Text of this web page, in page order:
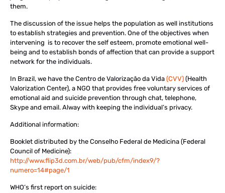
them.
The discussion of the issue helps the population as well institutions
to establish strategies and prevention. One of the objectives when
intervening is to recover the self esteem, promote emotional well-
being and to establish bonds of affection that can provide a support
network for the individuals.
In Brazil, we have the Centro de Valorização da Vida (CVV) (Health
Valorization Center), a NGO that provides free voluntary services of
emotional aid and suicide prevention through chat, telephone,
Skype and email. Alway with keeping the individual’s privacy.
Additional information:
Booklet distributed by the Conselho Federal de Medicina (Federal
Council of Medicine):
http://www.flip3d.com.br/web/pub/cfm/index9/?
numero=14#page/1
WHO’s first report on suicide: